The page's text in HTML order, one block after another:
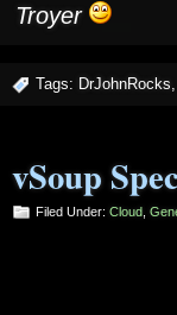
Troyer
Tags: DrJohnRocks,
vSoup
Filed Under: Cloud